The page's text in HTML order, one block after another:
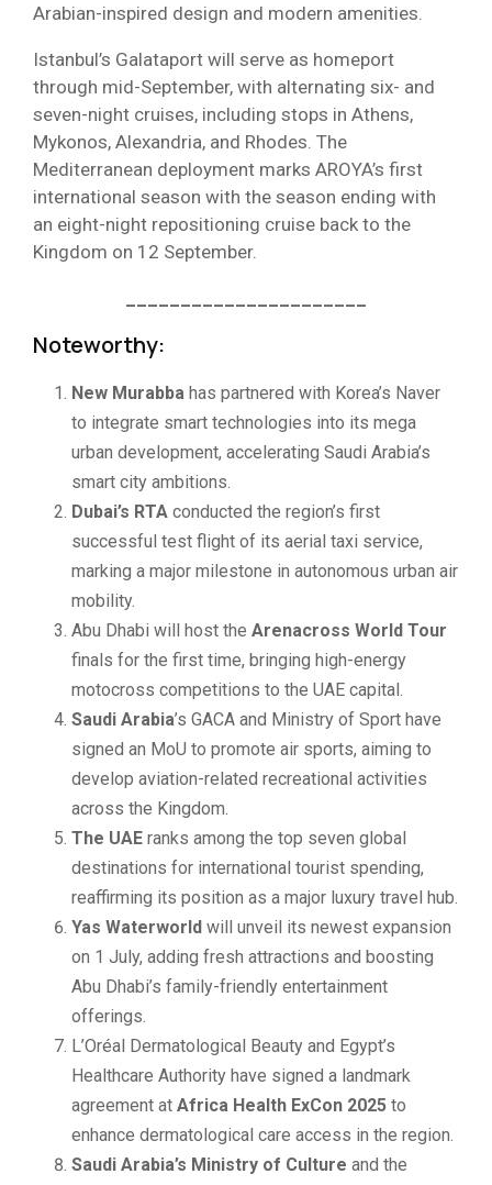
Arabian-inspired design and modern amenities.
Istanbul’s Galataport will serve as homeport
through mid-September, with alternating six- and
seven-night cruises, including stops in Athens,
Mykonos, Alexandria, and Rhodes. The
Mediterranean deployment marks AROYA’s first
international season with the season ending with
an eight-night repositioning cruise back to the
Kingdom on 12 September.
Noteworthy:
New Murabba has partnered with Korea’s Naver
to integrate smart technologies into its mega
urban development, accelerating Saudi Arabia’s
smart city ambitions.
Dubai’s RTA conducted the region’s first
successful test flight of its aerial taxi service,
marking a major milestone in autonomous urban air
mobility.
Abu Dhabi will host the Arenacross World Tour
finals for the first time, bringing high-energy
motocross competitions to the UAE capital.
Saudi Arabia’s GACA and Ministry of Sport have
signed an MoU to promote air sports, aiming to
develop aviation-related recreational activities
across the Kingdom.
The UAE ranks among the top seven global
destinations for international tourist spending,
reaffirming its position as a major luxury travel hub.
Yas Waterworld will unveil its newest expansion
on 1 July, adding fresh attractions and boosting
Abu Dhabi’s family-friendly entertainment
offerings.
L’Oréal Dermatological Beauty and Egypt’s
Healthcare Authority have signed a landmark
agreement at Africa Health ExCon 2025 to
enhance dermatological care access in the region.
Saudi Arabia’s Ministry of Culture and the